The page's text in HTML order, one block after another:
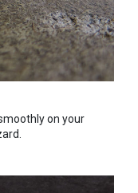
on your